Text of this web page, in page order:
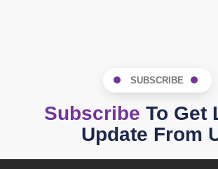
SUBSCRIBE
Subscribe To Get
Update From